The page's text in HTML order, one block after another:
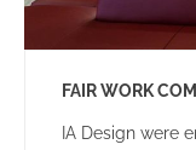
FAIR WORK
IA Design were